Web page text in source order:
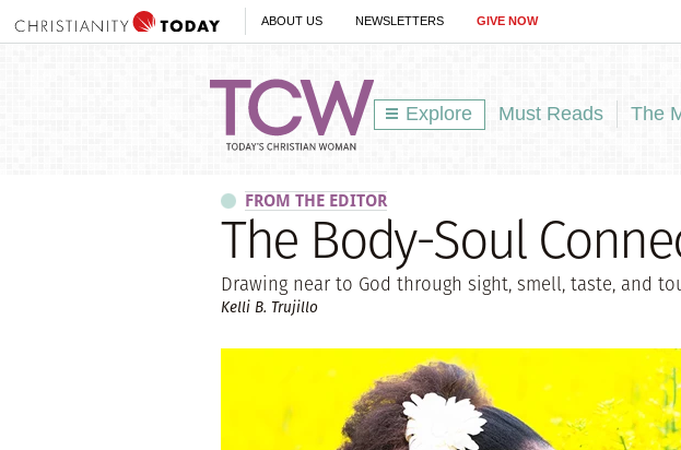
ABOUT US NEWSLETTERS GIVE NOW
Explore Must Reads The
FROM THE EDITOR
The Body-Soul
Drawing near to God through sight, smell, taste, and
Kelli B. Trujillo